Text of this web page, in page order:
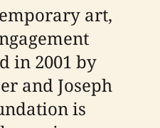
art,
in 2001 by
and Joseph
is